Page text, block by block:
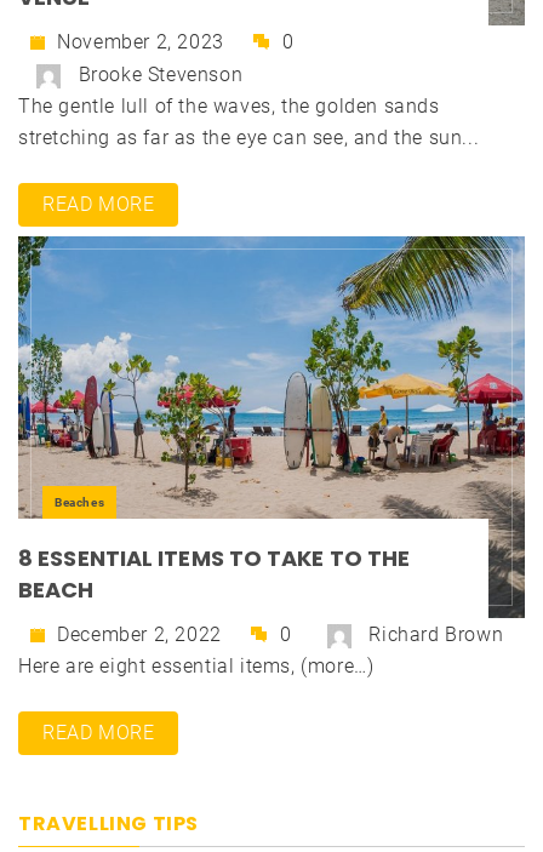
November 2, 2023
0
Brooke Stevenson
The gentle lull of the waves, the golden sands
stretching as far as the eye can see, and the sun...
READ MORE
Beaches
8 ESSENTIAL ITEMS TO TAKE TO THE
BEACH
December 2, 2022 0
Richard Brown
Here are eight essential items, (more…)
READ MORE
TRAVELLING TIPS